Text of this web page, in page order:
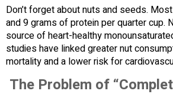
Don’t forget about nuts and seeds.
and 9 grams of protein per quarter cup.
source of heart-healthy
studies have linked greater nut
mortality and a lower risk for
The Problem of